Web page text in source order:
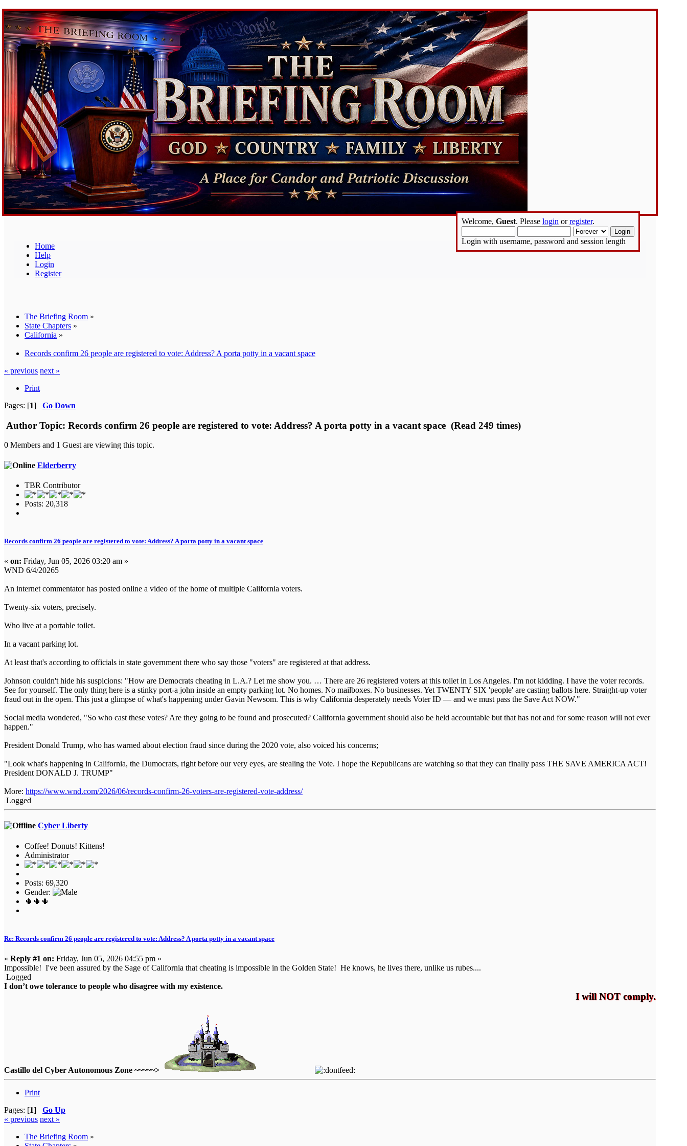
Home
Help
Login
Register
Welcome, Guest. Please login orregister.
Login with username, password and session length
The Briefing Room »
State Chapters »
California »
Records confirm 26 people are registered to vote: Address? A porta potty in a vacant space
« previous next »
Print
Pages: [1] Go Down
Author Topic: Records confirm 26 people are registered to vote: Address? A porta potty in a vacant space (Read 249 times)
0 Members and 1 Guest are viewing this topic.
Elderberry
TBR Contributor
Posts: 20,318
Records confirm 26 people are registered to vote: Address? A porta potty in a vacant space
« on: Friday, Jun 05, 2026 03:20 am »
WND 6/4/20265
An internet commentator has posted online a video of the home of multiple California voters.
Twenty-six voters, precisely.
Who live at a portable toilet.
In a vacant parking lot.
At least that's according to officials in state government there who say those "voters" are registered at that address.
Johnson couldn't hide his suspicions: "How are Democrats cheating in L.A.? Let me show you. … There are 26 registered voters at this toilet in Los Angeles. I'm not kidding. I have the voter records.
See for yourself. The only thing here is a stinky port-a john inside an empty parking lot. No homes. No mailboxes. No businesses. Yet TWENTY SIX 'people' are casting ballots here. Straight-up voter
fraud out in the open. This just a glimpse of what's happening under Gavin Newsom. This is why California desperately needs Voter ID — and we must pass the Save Act NOW."
Social media wondered, "So who cast these votes? Are they going to be found and prosecuted? California government should also be held accountable but that has not and for some reason will not ever
happen."
President Donald Trump, who has warned about election fraud since during the 2020 vote, also voiced his concerns;
"Look what's happening in California, the Dumocrats, right before our very eyes, are stealing the Vote. I hope the Republicans are watching so that they can finally pass THE SAVE AMERICA ACT!
President DONALD J. TRUMP"
More: https://www.wnd.com/2026/06/records-confirm-26-voters-are-registered-vote-address/
Logged
Cyber Liberty
Coffee! Donuts! Kittens!
Administrator
Posts: 69,320
Gender:
🌵🌵🌵
Re: Records confirm 26 people are registered to vote: Address? A porta potty in a vacant space
« Reply #1 on: Friday, Jun 05, 2026 04:55 pm »
Impossible! I've been assured by the Sage of California that cheating is impossible in the Golden State! He knows, he lives there, unlike us rubes....
Logged
I don’t owe tolerance to people who disagree with my existence.
I will NOT comply.
Castillo del Cyber Autonomous Zone ~~~~~>
Print
Pages: [1] Go Up
« previous next »
The Briefing Room »